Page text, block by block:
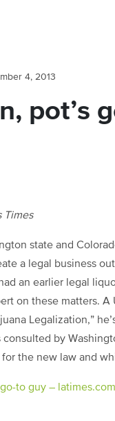
4, 2013
pot’s
Times
state and
a legal business
an earlier legal
on these matters.
Legalization,”
consulted by
the new law and
to guy – latimes.com